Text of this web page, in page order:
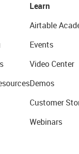
Learn
Airtable
Events
Video Center
Demos
Customer
Webinars